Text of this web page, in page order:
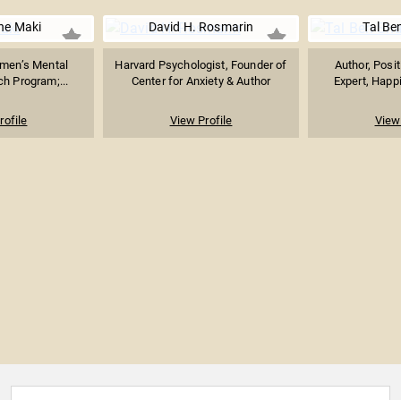
Maki
Mental
Program;...
David H. Rosmarin
Harvard Psychologist, Founder of
Center for Anxiety & Author
View Profile
Tal
Author,
Expert,